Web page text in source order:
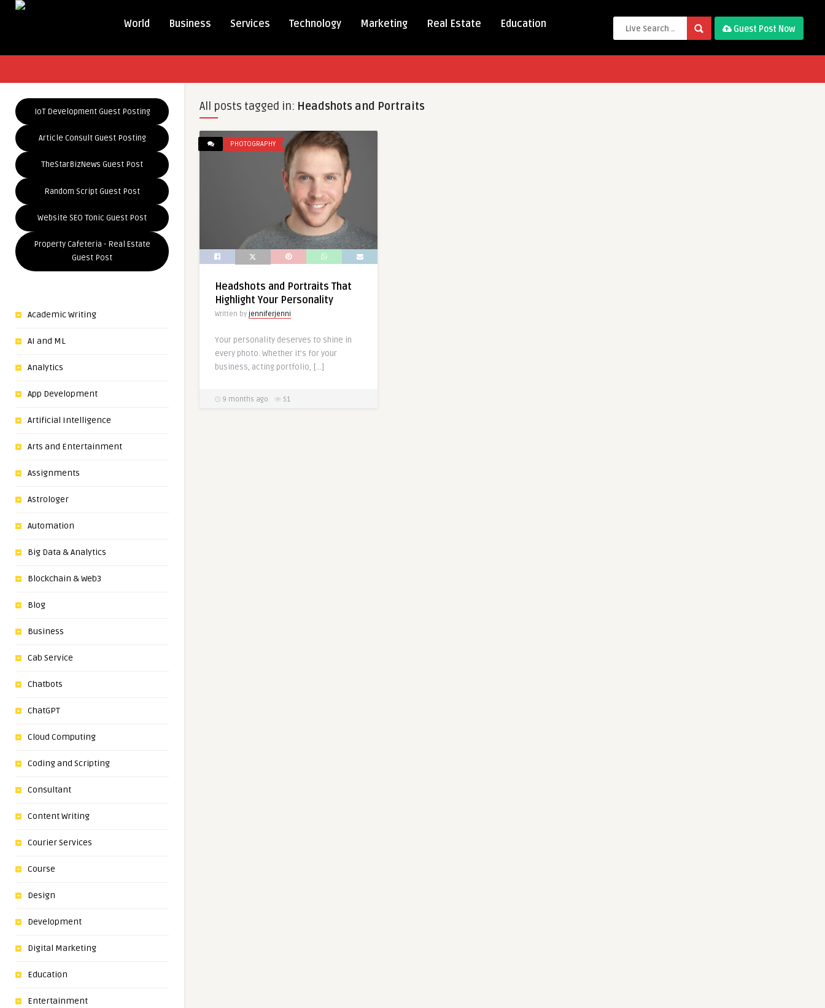
World Business Services Technology Marketing Real Estate Education Guest Post Now
IoT Development Guest Posting
Article Consult Guest Posting
TheStarBizNews Guest Post
Random Script Guest Post
Website SEO Tonic Guest Post
Property Cafeteria - Real Estate
Guest Post
Academic Writing
AI and ML
Analytics
App Development
Artificial Intelligence
Arts and Entertainment
Assignments
Astrologer
Automation
Big Data & Analytics
Blockchain & Web3
Blog
Business
Cab Service
Chatbots
ChatGPT
Cloud Computing
Coding and Scripting
Consultant
Content Writing
Courier Services
Course
Design
Development
Digital Marketing
Education
Entertainment
All posts tagged in: Headshots and Portraits
PHOTOGRAPHY
Headshots and Portraits That
Highlight Your Personality
Written by jenniferjenni
Your personality deserves to shine in
every photo. Whether it’s for your
business, acting portfolio, […]
9 months ago 51